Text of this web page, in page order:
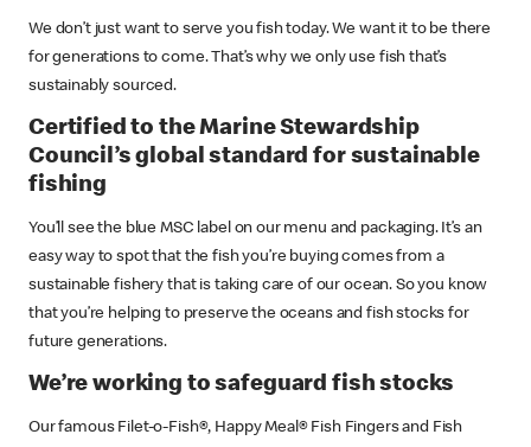
We don’t just want to serve you fish today. We want it to be there
for generations to come. That’s why we only use fish that’s
sustainably sourced.
Certified to the Marine Stewardship
Council’s global standard for sustainable
fishing
You’ll see the blue MSC label on our menu and packaging. It’s an
easy way to spot that the fish you’re buying comes from a
sustainable fishery that is taking care of our ocean. So you know
that you’re helping to preserve the oceans and fish stocks for
future generations.
We’re working to safeguard fish stocks
Our famous Filet-o-Fish®, Happy Meal® Fish Fingers and Fish